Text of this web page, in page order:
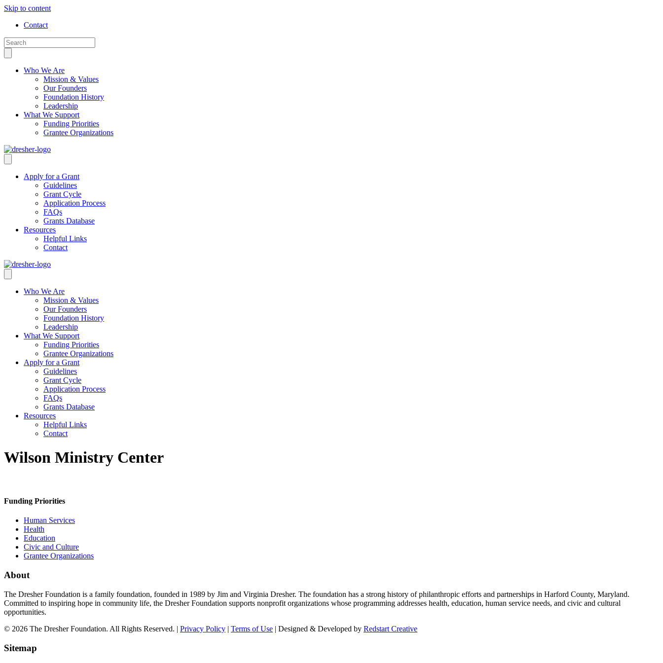
Skip to content
Contact
Who We Are
Mission & Values
Our Founders
Foundation History
Leadership
What We Support
Funding Priorities
Grantee Organizations
Apply for a Grant
Guidelines
Grant Cycle
Application Process
FAQs
Grants Database
Resources
Helpful Links
Contact
Who We Are
Mission & Values
Our Founders
Foundation History
Leadership
What We Support
Funding Priorities
Grantee Organizations
Apply for a Grant
Guidelines
Grant Cycle
Application Process
FAQs
Grants Database
Resources
Helpful Links
Contact
Wilson Ministry Center
Funding Priorities
Human Services
Health
Education
Civic and Culture
Grantee Organizations
About
The Dresher Foundation is a family foundation, founded in 1989 by Jim and Virginia Dresher. The foundation has a strong history of philanthropic efforts and partnerships in Harford County, Maryland.
Committed to inspiring hope in community life, the Dresher Foundation supports nonprofit organizations whose programming addresses health, education, human service needs, and civic and cultural
opportunities.
© 2026 The Dresher Foundation. All Rights Reserved. | Privacy Policy | Terms of Use | Designed & Developed by Redstart Creative
Sitemap